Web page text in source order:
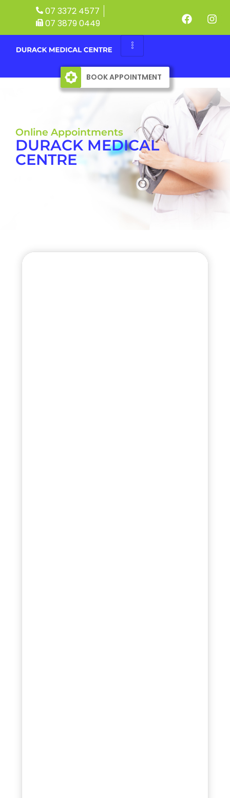
07 3372 4577
07 3879 0449
BOOK APPOINTMENT
Online Appointments
DURACK MEDICAL
CENTRE